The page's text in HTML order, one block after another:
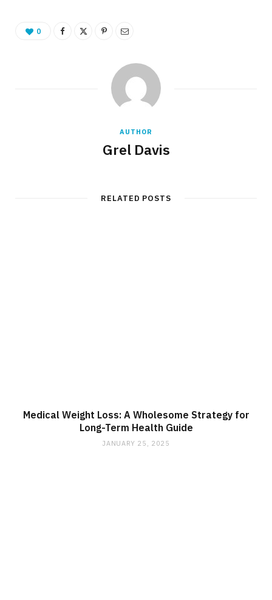
0
AUTHOR
Grel Davis
RELATED POSTS
Medical Weight Loss: A Wholesome Strategy for
Long-Term Health Guide
JANUARY 25, 2025